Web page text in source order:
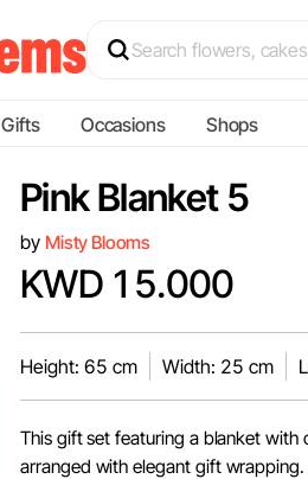
Gifts Occasions Shops
Pink Blanket 5
by Misty Blooms
KWD 15.000
Height: 65 cm Width: 25 cm
This gift set featuring a blanket
arranged with elegant gift wrapping.